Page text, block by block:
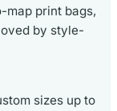
map print bags,
by style-
sizes up to